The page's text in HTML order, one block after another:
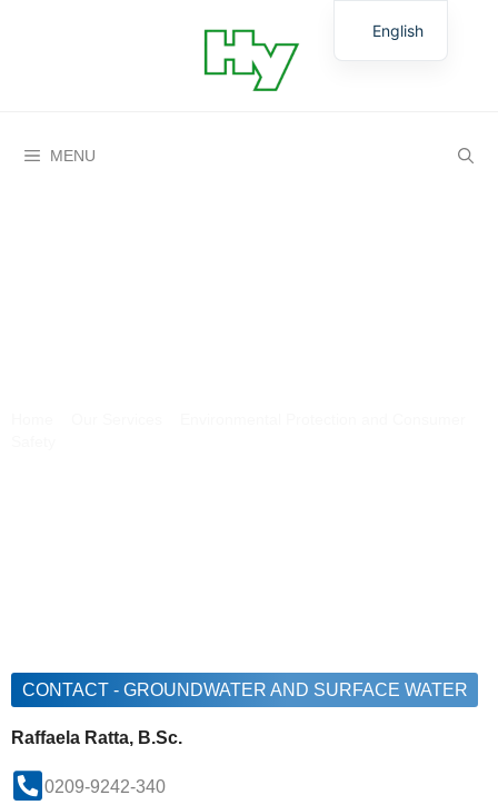
MENU
CONTACT - GROUNDWATER AND SURFACE WATER
Raffaela Ratta, B.Sc.
0209-9242-340
English